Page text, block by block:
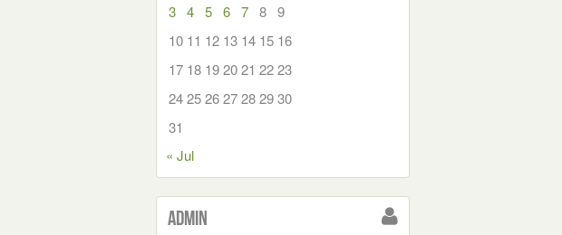
3 4 5 6 7 8 9
10 11 12 13 14 15 16
17 18 192021 2223
24252627282930
31
« Jul
Admin